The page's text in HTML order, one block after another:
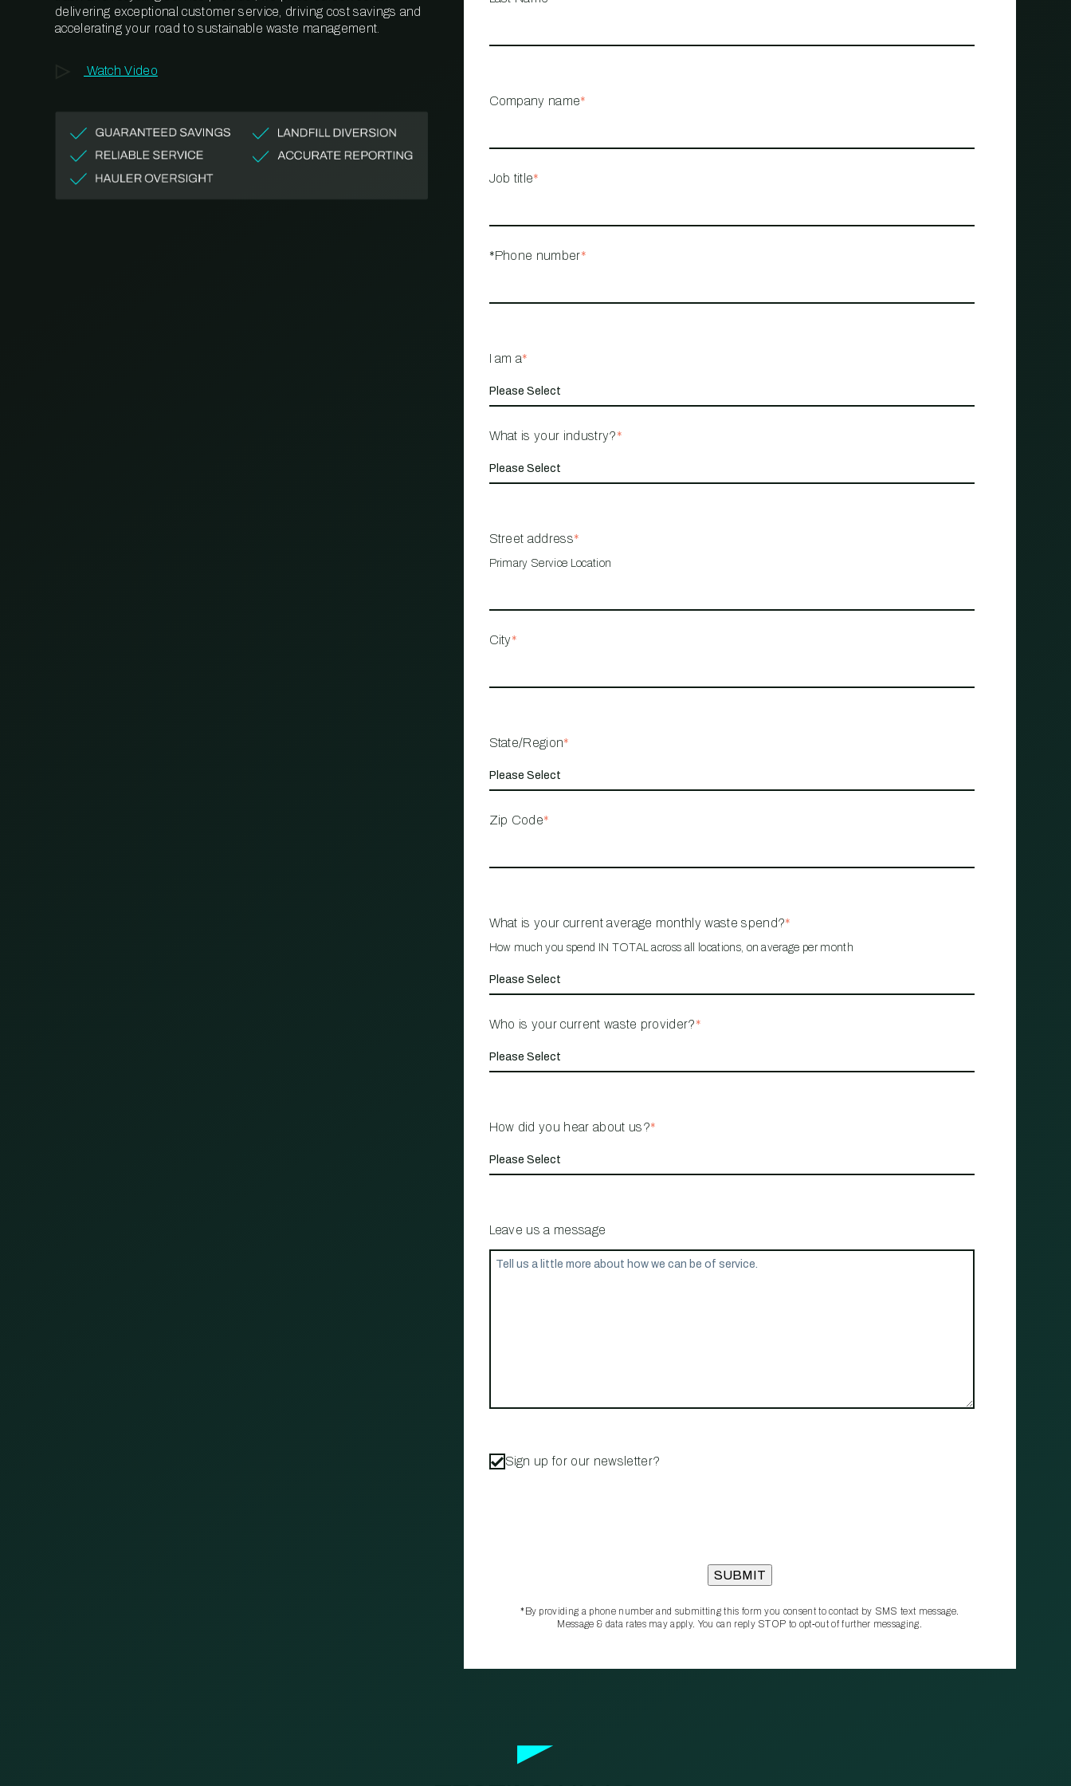
MANAGEMENT
delivering exceptional customer service, driving cost savings and
accelerating your road to sustainable waste management.
Watch Video
Company name*
Job title*
*Phone number*
I am a*
What is your industry?*
Street address*
Primary Service Location
City*
State/Region*
Zip Code*
What is your current average monthly waste spend?*
How much you spend IN TOTAL across all locations, on average per month
Who is your current waste provider?*
How did you hear about us?*
Leave us a message
Sign up for our newsletter?
*By providing a phone number and submitting this form you consent to contact by SMS text message.
Message & data rates may apply. You can reply STOP to opt‑out of further messaging.